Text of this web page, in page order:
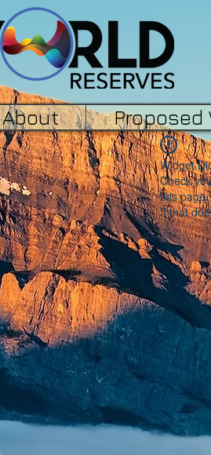
About Proposed
Widget
Check
this page.
If that